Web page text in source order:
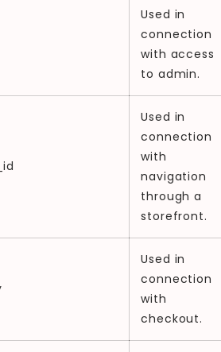
Used in
connection
with access
to admin.
Used in
connection
with
navigation
through a
storefront.
Used in
connection
with
checkout.